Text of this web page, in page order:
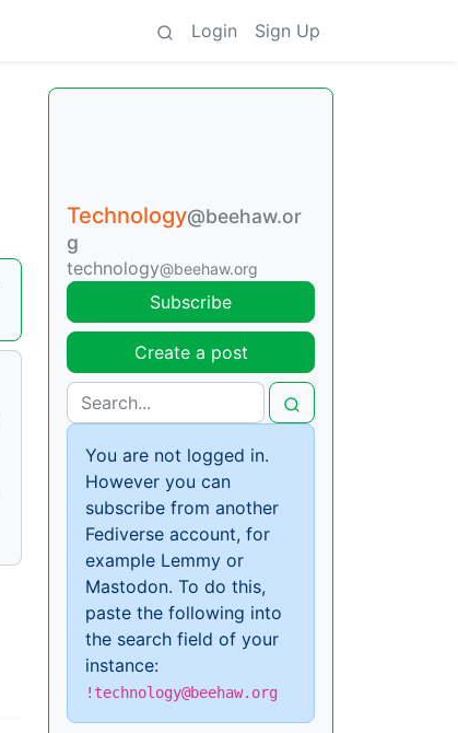
Login Sign Up
Technology@beehaw.or
g
technology@beehaw.org
Subscribe
Create a post
You are not logged in.
However you can
subscribe from another
Fediverse account, for
example Lemmy or
Mastodon. To do this,
paste the following into
the search field of your
instance:
!technology@beehaw.org